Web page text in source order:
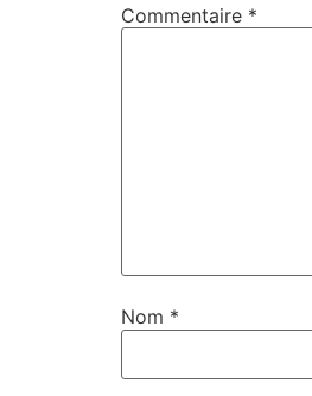
Commentaire *
Nom *